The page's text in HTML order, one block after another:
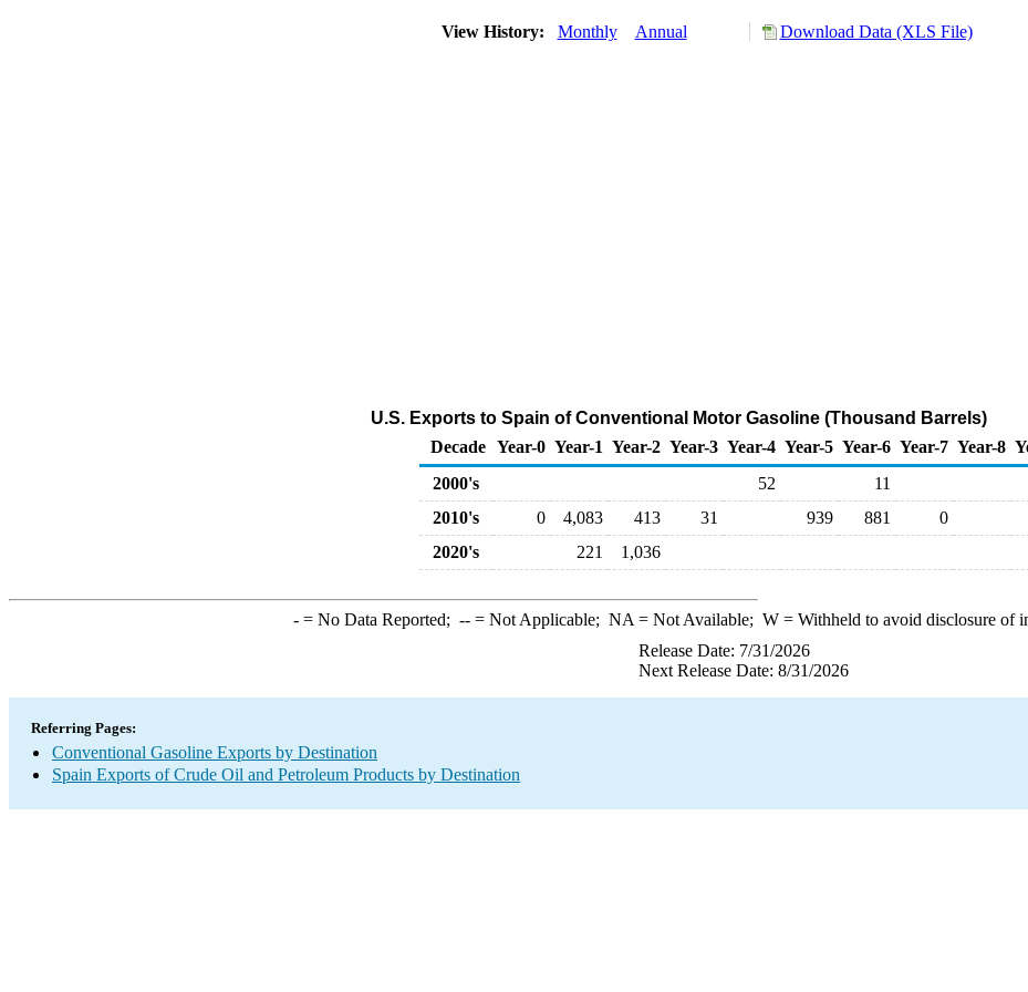
View History: Monthly Annual Download Data (XLS File)
U.S. Exports to Spain of Conventional Motor Gasoline (Thousand Barrels)
Decade Year-0 Year-1 Year-2 Year-3 Year-4 Year-5 Year-6 Year-7 Year-8
2000's
52 11
2010's
0 4,083 413 31 939 881 0
2020's
221 1,036
-= No Data Reported; --= Not Applicable; NA = Not Available; W= Withheld to avoid disclosure of
Release Date: 7/31/2026
Next Release Date: 8/31/2026
Referring Pages:
Conventional Gasoline Exports by Destination
Spain Exports of Crude Oil and Petroleum Products by Destination